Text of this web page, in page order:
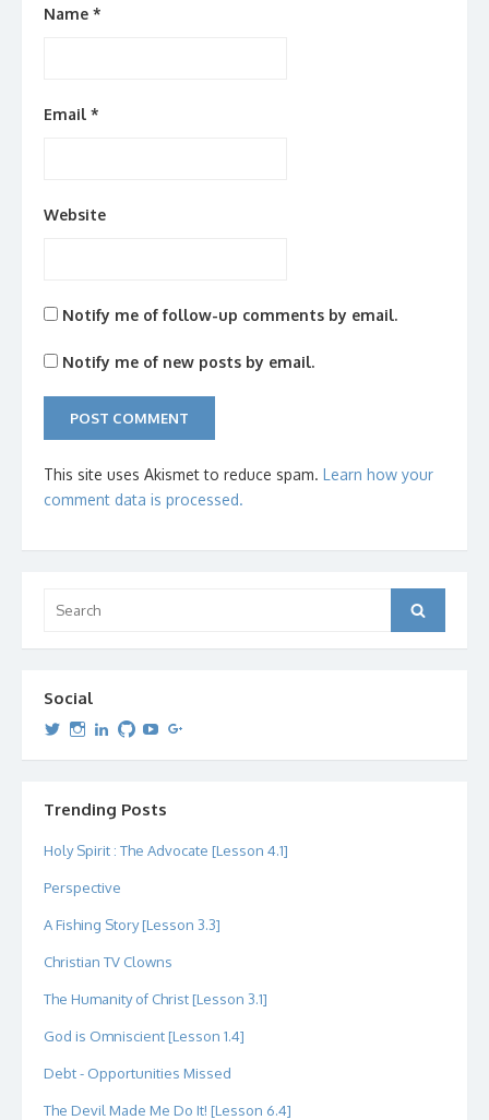
Name *
Email *
Website
Notify me of follow-up comments by email.
Notify me of new posts by email.
This site uses Akismet to reduce spam. Learn how your
comment data is processed.
for:
Search
Social
View
profile
View
profile
View
profile
View
profile
View
profileprofile
Trending Posts
Holy Spirit : The Advocate [Lesson 4.1]
Perspective
A Fishing Story [Lesson 3.3]
Christian TV Clowns
The Humanity of Christ [Lesson 3.1]
God is Omniscient [Lesson 1.4]
Debt - Opportunities Missed
The Devil Made Me Do It! [Lesson 6.4]